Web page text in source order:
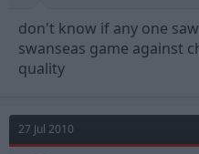
don't know if any one
swanseas game against
quality
27 Jul 2010